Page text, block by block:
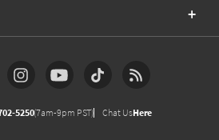
5250(7am-9pm PST) Chat UsHere